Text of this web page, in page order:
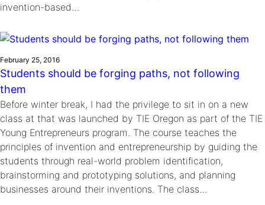
invention-based…
February 25, 2016
Students should be forging paths, not following
them
Before winter break, I had the privilege to sit in on a new
class at that was launched by TIE Oregon as part of the TIE
Young Entrepreneurs program. The course teaches the
principles of invention and entrepreneurship by guiding the
students through real-world problem identification,
brainstorming and prototyping solutions, and planning
businesses around their inventions. The class…